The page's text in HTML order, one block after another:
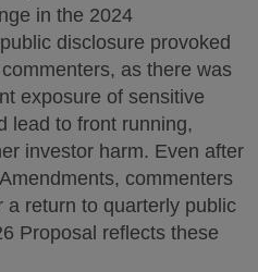
in the 2024
disclosure provoked
as there was
exposure of sensitive
lead to front running,
investor harm. Even after
commenters
a return to quarterly public
Proposal reflects these